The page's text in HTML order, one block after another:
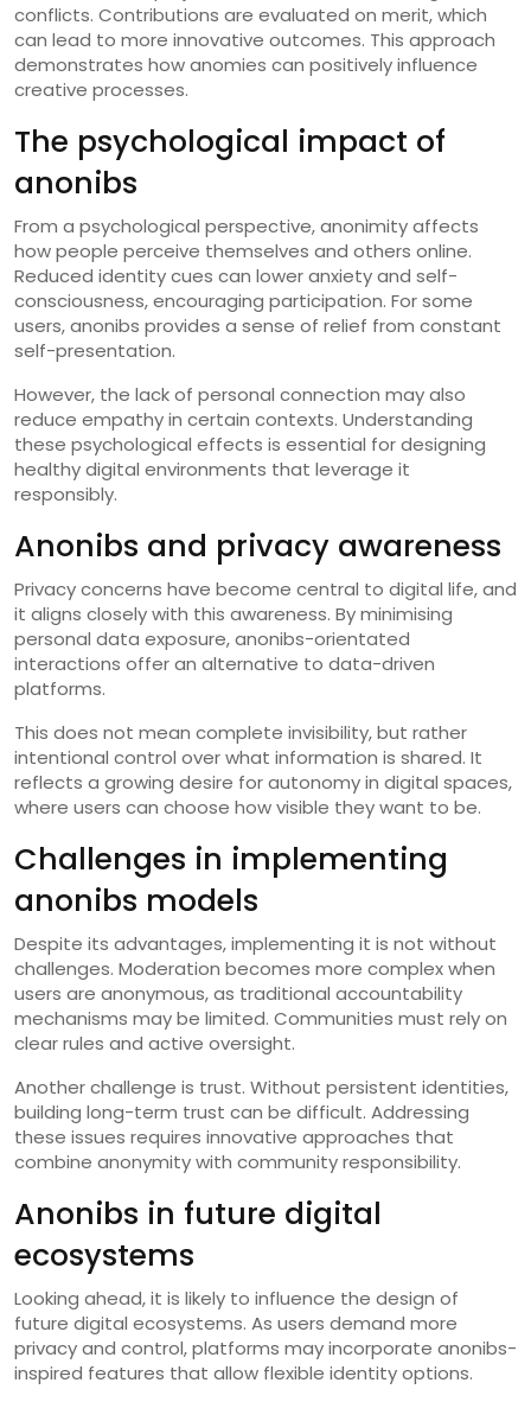
conflicts. Contributions are evaluated on merit, which
can lead to more innovative outcomes. This approach
demonstrates how anomies can positively influence
creative processes.
The psychological impact of
anonibs
From a psychological perspective, anonimity affects
how people perceive themselves and others online.
Reduced identity cues can lower anxiety and self-
consciousness, encouraging participation. For some
users, anonibs provides a sense of relief from constant
self-presentation.
However, the lack of personal connection may also
reduce empathy in certain contexts. Understanding
these psychological effects is essential for designing
healthy digital environments that leverage it
responsibly.
Anonibs and privacy awareness
Privacy concerns have become central to digital life, and
it aligns closely with this awareness. By minimising
personal data exposure, anonibs-orientated
interactions offer an alternative to data-driven
platforms.
This does not mean complete invisibility, but rather
intentional control over what information is shared. It
reflects a growing desire for autonomy in digital spaces,
where users can choose how visible they want to be.
Challenges in implementing
anonibs models
Despite its advantages, implementing it is not without
challenges. Moderation becomes more complex when
users are anonymous, as traditional accountability
mechanisms may be limited. Communities must rely on
clear rules and active oversight.
Another challenge is trust. Without persistent identities,
building long-term trust can be difficult. Addressing
these issues requires innovative approaches that
combine anonymity with community responsibility.
Anonibs in future digital
ecosystems
Looking ahead, it is likely to influence the design of
future digital ecosystems. As users demand more
privacy and control, platforms may incorporate anonibs-
inspired features that allow flexible identity options.